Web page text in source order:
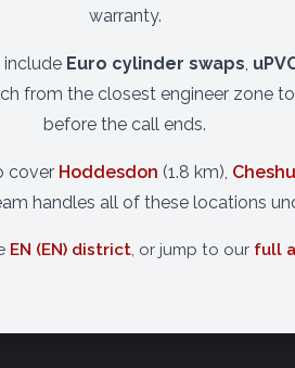
warranty.
Euro cylinder swaps,
from the closest engineer zone
before the call ends.
cover Hoddesdon (1.8 km),
handles all of these locations
EN (EN) district, or jump to our full